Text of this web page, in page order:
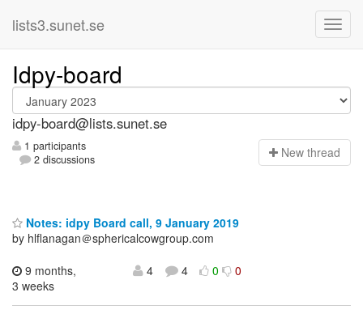
lists3.sunet.se
Idpy-board
idpy-board@lists.sunet.se
1 participants
2 discussions
New thread
Notes: idpy Board call, 9 January 2019
by hlflanagan＠sphericalcowgroup.com
9 months,
3 weeks
4 4 0 0